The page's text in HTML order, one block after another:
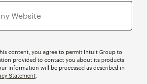
content, you agree to permit Intuit Group to
provided to contact you about its products
information will be processed as described in
Statement